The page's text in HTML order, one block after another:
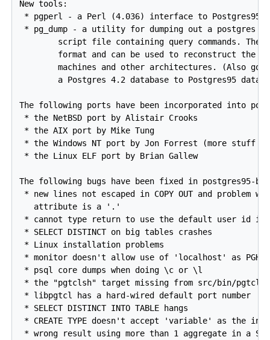
New tools:
* pgperl - a Perl (4.036) interface to Postgres95
* pg_dump - a utility for dumping out a postgres
script file containing query commands. The
format and can be used to reconstruct the
machines and other architectures. (Also
a Postgres 4.2 database to Postgres95
The following ports have been incorporated into
* the NetBSD port by Alistair Crooks
* the AIX port by Mike Tung
* the Windows NT port by Jon Forrest (more stuff
* the Linux ELF port by Brian Gallew
The following bugs have been fixed in postgres95-
* new lines not escaped in COPY OUT and problem
   attribute is a '.'
* cannot type return to use the default user id in
* SELECT DISTINCT on big tables crashes
* Linux installation problems
* monitor doesn't allow use of 'localhost' as
* psql core dumps when doing \c or \l
* the "pgtclsh" target missing from src/bin/
* libpgtcl has a hard-wired default port number
* SELECT DISTINCT INTO TABLE hangs
* CREATE TYPE doesn't accept 'variable' as the